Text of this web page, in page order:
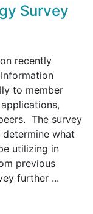
Survey
recently
to member
The survey
what
utilizing in
previous
further ...